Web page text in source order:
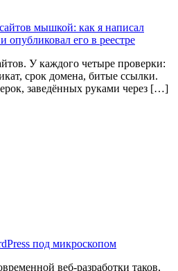
мышкой: как я написал
опубликовал его в реестре
У каждого четыре проверки:
срок домена, битые ссылки.
заведённых руками через […]
под микроскопом
веб-разработки таков,